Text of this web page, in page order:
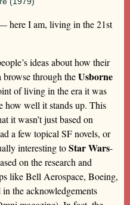
here I am, living in the 21st
ideas about how their
through theUsborne
of living in the era it was
how well it stands up. This
it wasn’t just based on
a few topical SF novels, or
interesting toStar Wars-
on the research and
like Bell Aerospace, Boeing,
the acknowledgements